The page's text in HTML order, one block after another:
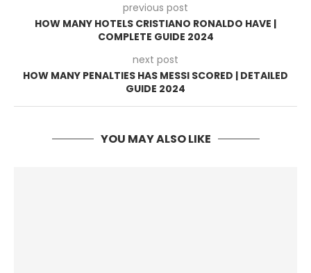
previous post
HOW MANY HOTELS CRISTIANO RONALDO HAVE |
COMPLETE GUIDE 2024
next post
HOW MANY PENALTIES HAS MESSI SCORED | DETAILED
GUIDE 2024
YOU MAY ALSO LIKE